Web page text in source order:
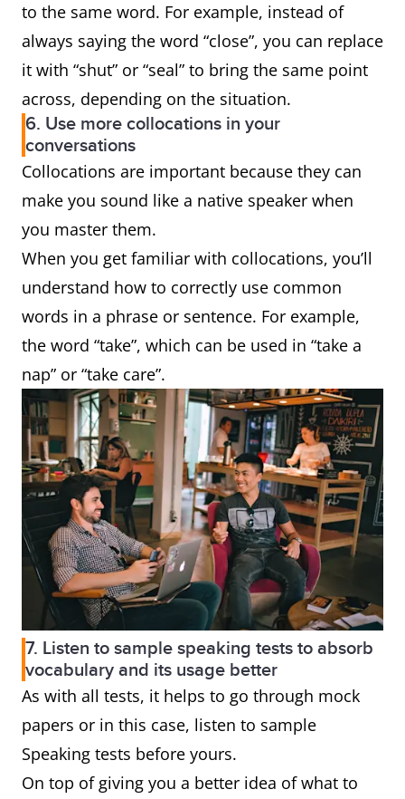
to the same word. For example, instead of
always saying the word “close”, you can replace
it with “shut” or “seal” to bring the same point
across, depending on the situation.
6. Use more collocations in your
conversations
Collocations are important because they can
make you sound like a native speaker when
you master them.
When you get familiar with collocations, you’ll
understand how to correctly use common
words in a phrase or sentence. For example,
the word “take”, which can be used in “take a
nap” or “take care”.
7. Listen to sample speaking tests to absorb
vocabulary and its usage better
As with all tests, it helps to go through mock
papers or in this case, listen to sample
Speaking tests before yours.
On top of giving you a better idea of what to